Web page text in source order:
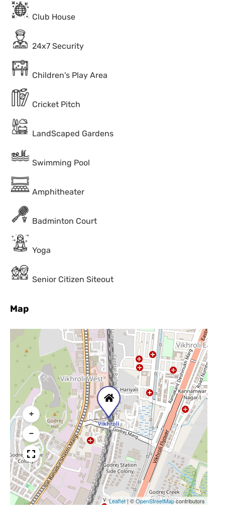
Club House
24x7 Security
Children's Play Area
Cricket Pitch
LandScaped Gardens
Swimming Pool
Amphitheater
Badminton Court
Yoga
Senior Citizen Siteout
Map
+
−
Leaflet|©OpenStreetMapcontributors